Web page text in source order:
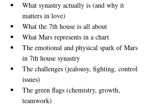
What synastry actually is (and why it
matters in love)
What the 7th house is all about
What Mars represents in a chart
The emotional and physical spark of Mars
in 7th house synastry
The challenges (jealousy, fighting, control
issues)
The green flags (chemistry, growth,
teamwork)